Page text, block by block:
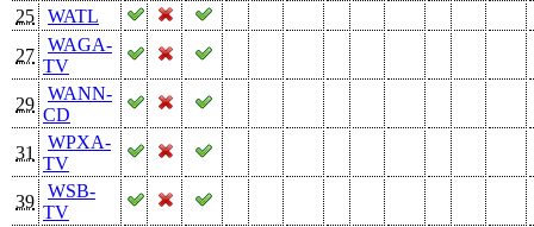
25
WATL
27
WAGA-
TV
29
WANN-
CD
31
WPXA-
TV
39
WSB-
TV